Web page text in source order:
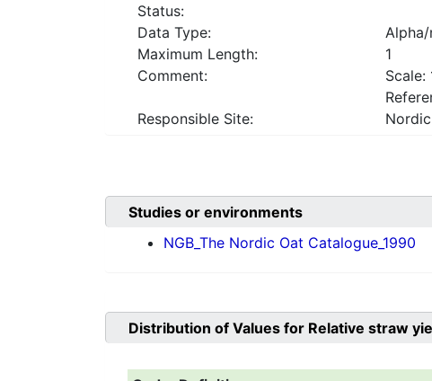
Status:
Data Type:
Maximum Length:
1
Comment:
Responsible Site:
Studies or environments
NGB_The Nordic Oat Catalogue_1990
Distribution of Values for Relative straw